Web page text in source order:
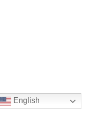
English